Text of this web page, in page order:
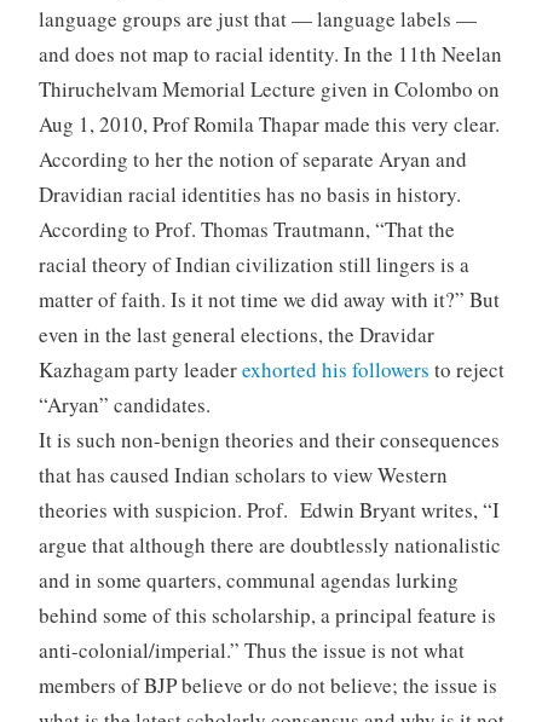
language groups are just that — language labels —
and does not map to racial identity. In the 11th Neelan
Thiruchelvam Memorial Lecture given in Colombo on
Aug 1, 2010, Prof Romila Thapar made this very clear.
According to her the notion of separate Aryan and
Dravidian racial identities has no basis in history.
According to Prof. Thomas Trautmann, “That the
racial theory of Indian civilization still lingers is a
matter of faith. Is it not time we did away with it?” But
even in the last general elections, the Dravidar
Kazhagam party leaderexhorted his followers to reject
“Aryan” candidates.
It is such non-benign theories and their consequences
that has caused Indian scholars to view Western
theories with suspicion. Prof. Edwin Bryant writes, “I
argue that although there are doubtlessly nationalistic
and in some quarters, communal agendas lurking
behind some of this scholarship, a principal feature is
anti-colonial/imperial.” Thus the issue is not what
members of BJP believe or do not believe; the issue is